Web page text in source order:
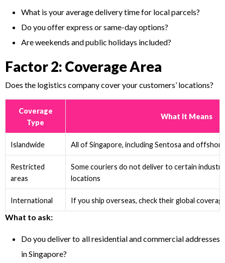
What is your average delivery time for local parcels?
Do you offer express or same-day options?
Are weekends and public holidays included?
Factor 2: Coverage Area
Does the logistics company cover your customers’ locations?
Coverage
Type
What It Means
Islandwide All of Singapore, including Sentosa and
Restricted
areas
Some couriers do not deliver to certain
locations
International If you ship overseas, check their global
What to ask:
Do you deliver to all residential and commercial addresses
in Singapore?